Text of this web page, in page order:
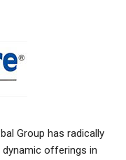
Group has radically
offerings in